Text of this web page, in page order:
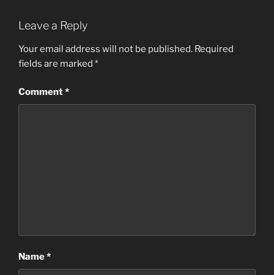
Leave a Reply
Your email address will not be published. Required
fields are marked *
Comment*
Name*